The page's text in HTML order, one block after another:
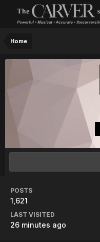
Home
POSTS
1,621
LAST VISITED
26 minutes ago